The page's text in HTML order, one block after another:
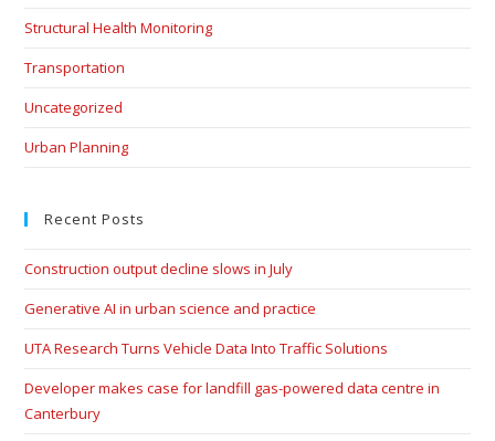
Structural Health Monitoring
Transportation
Uncategorized
Urban Planning
Recent Posts
Construction output decline slows in July
Generative AI in urban science and practice
UTA Research Turns Vehicle Data Into Traffic Solutions
Developer makes case for landfill gas-powered data centre in
Canterbury